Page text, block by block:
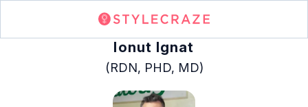
Ionut Ignat
(RDN, PHD, MD)